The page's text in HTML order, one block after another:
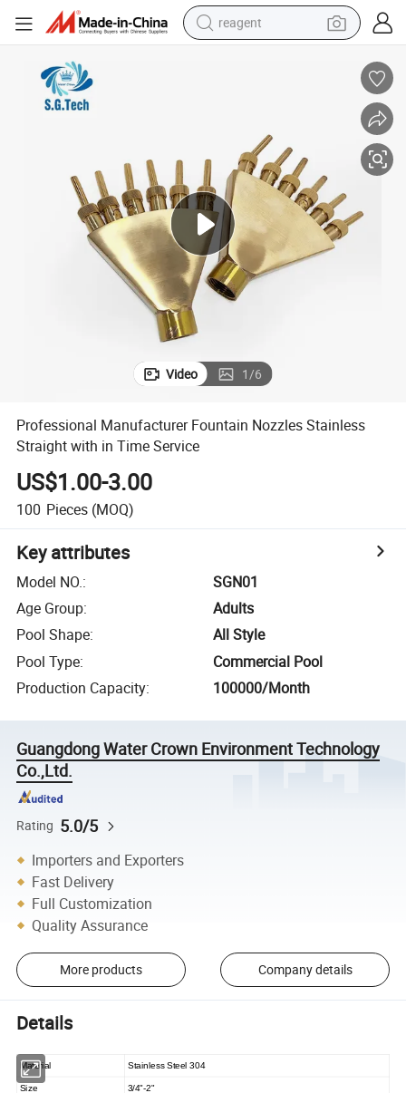
reagent
earbud
electric bike
electric tricycle
living room sofa
perfume
Video 1/6
Professional Manufacturer Fountain Nozzles Stainless
Straight with in Time Service
US$1.00-3.00
100 Pieces (MOQ)
Key attributes
Model NO.:
SGN01
Age Group:
Adults
Pool Shape:
All Style
Pool Type:
Commercial Pool
Production Capacity: 100000/Month
Guangdong Water Crown Environment Technology
Co.,Ltd.
Rating 5.0/5
Importers and Exporters
Fast Delivery
Full Customization
Quality Assurance
More products Company details
Details
Material Stainless Steel 304
Size 3/4"-2"